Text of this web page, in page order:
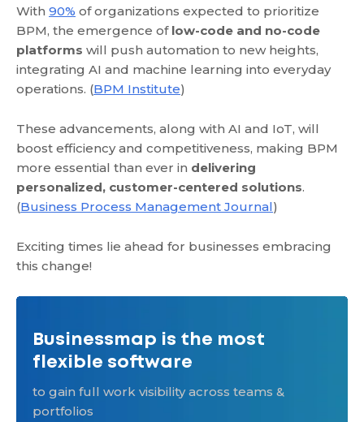
With 90% of organizations expected to prioritize
BPM, the emergence of low-code and no-code
platforms will push automation to new heights,
integrating AI and machine learning into everyday
operations. (BPM Institute)
These advancements, along with AI and IoT, will
boost efficiency and competitiveness, making BPM
more essential than ever in delivering
personalized, customer-centered solutions.
(Business Process Management Journal)
Exciting times lie ahead for businesses embracing
this change!
Businessmap is the most
flexible software
to gain full work visibility across teams &
portfolios